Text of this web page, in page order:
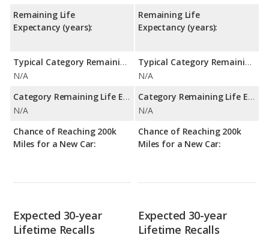
Remaining Life
Expectancy (years):
Typical Category Remaining Life Expectancy:
N/A
Category Remaining Life Expectancy Range:
N/A
Chance of Reaching 200k
Miles for a New Car:
Remaining Life
Expectancy (years):
Typical Category Remaining Life Expectancy:
N/A
Category Remaining Life Expectancy Range:
N/A
Chance of Reaching 200k
Miles for a New Car:
Expected 30-year
Lifetime Recalls
Expected 30-year
Lifetime Recalls